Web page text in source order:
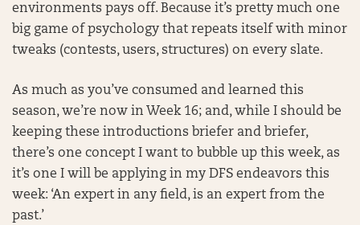
environments pays off. Because it’s pretty much one
big game of psychology that repeats itself with minor
tweaks (contests, users, structures) on every slate.
As much as you’ve consumed and learned this
season, we’re now in Week 16; and, while I should be
keeping these introductions briefer and briefer,
there’s one concept I want to bubble up this week, as
it’s one I will be applying in my DFS endeavors this
week: ‘An expert in any field, is an expert from the
past.’